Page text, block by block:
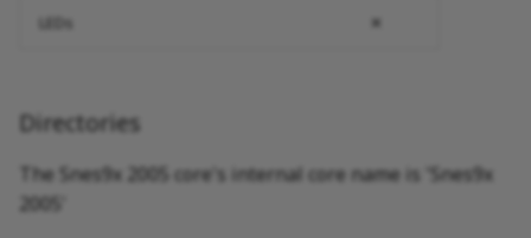
LEDs ✕
Directories
The Snes9x 2005 core's internal core name is 'Snes9x
2005'